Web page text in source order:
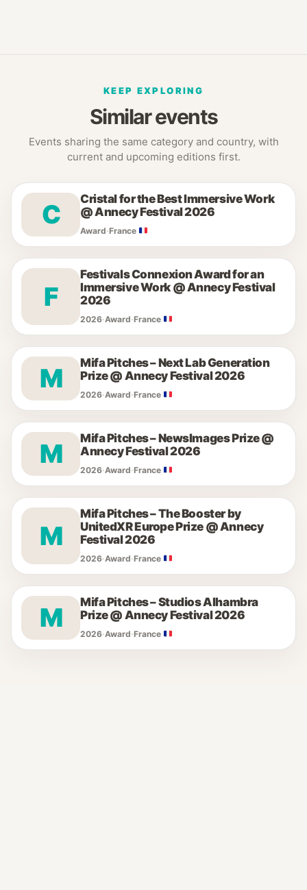
KEEP EXPLORING
Similar events
Events sharing the same category and country, with
current and upcoming editions first.
C
Cristal for the Best Immersive Work
@ Annecy Festival 2026
Award·France
F
Festivals Connexion Award for an
Immersive Work @ Annecy Festival
2026
2026·Award·France
M
Mifa Pitches – Next Lab Generation
Prize @ Annecy Festival 2026
2026·Award·France
M
Mifa Pitches – NewsImages Prize @
Annecy Festival 2026
2026·Award·France
M
Mifa Pitches – The Booster by
UnitedXR Europe Prize @ Annecy
Festival 2026
2026·Award·France
M
Mifa Pitches – Studios Alhambra
Prize @ Annecy Festival 2026
2026·Award·France